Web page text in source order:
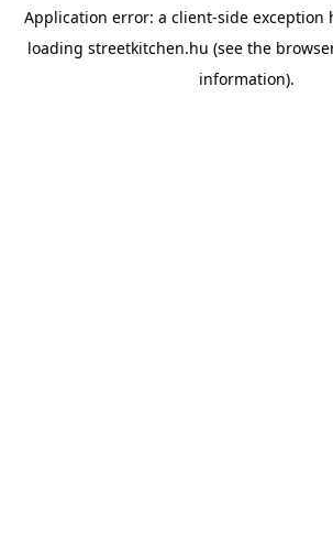
Application error: a client-side exception
loading streetkitchen.hu (see the
information).